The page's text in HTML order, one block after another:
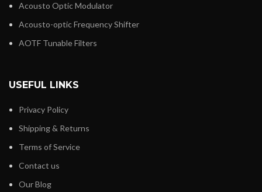
Acousto Optic Modulator
Acousto-optic Frequency Shifter
AOTF Tunable Filters
USEFUL LINKS
Privacy Policy
Shipping & Returns
Terms of Service
Contact us
Our Blog